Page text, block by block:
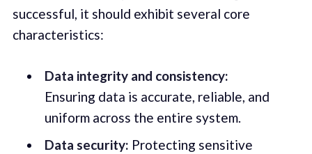
successful, it should exhibit several core
characteristics:
Data integrity and consistency:
Ensuring data is accurate, reliable, and
uniform across the entire system.
Data security: Protecting sensitive